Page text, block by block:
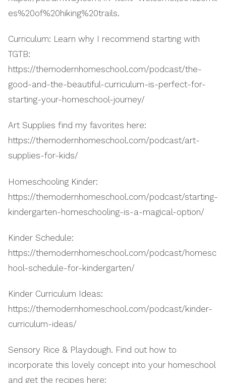
es%20of%20hiking%20trails.
Curriculum: Learn why I recommend starting with
TGTB:
https://themodernhomeschool.com/podcast/the-
good-and-the-beautiful-curriculum-is-perfect-for-
starting-your-homeschool-journey/
Art Supplies find my favorites here:
https://themodernhomeschool.com/podcast/art-
supplies-for-kids/
Homeschooling Kinder:
https://themodernhomeschool.com/podcast/starting-
kindergarten-homeschooling-is-a-magical-option/
Kinder Schedule:
https://themodernhomeschool.com/podcast/homesc
hool-schedule-for-kindergarten/
Kinder Curriculum Ideas:
https://themodernhomeschool.com/podcast/kinder-
curriculum-ideas/
Sensory Rice & Playdough. Find out how to
incorporate this lovely concept into your homeschool
and get the recipes here: